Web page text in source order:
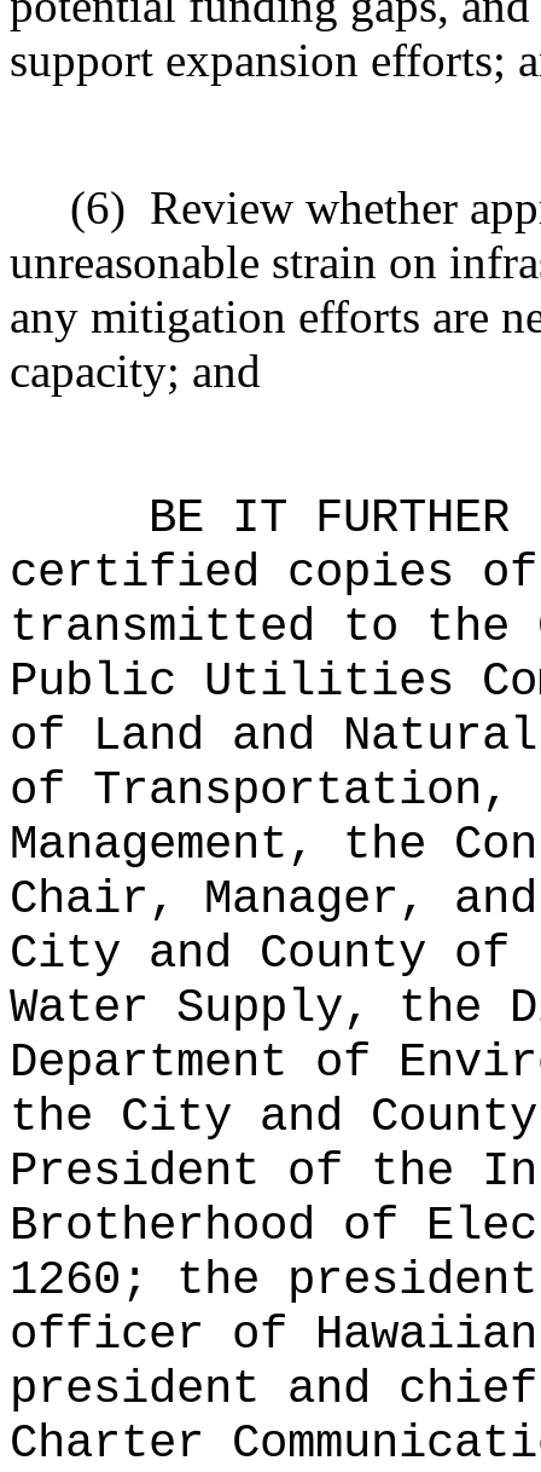
support expansion efforts;
(6) Review whether
unreasonable strain on
any mitigation efforts are
capacity; and
BE IT
certified copies
transmitted to the
Public Utilities
of Land and
of Transportation,
Management, the
Chair, Manager,
City and County of
Water Supply, the
Department of
the City and
President of the
Brotherhood of
1260; the
officer of
president and
Charter